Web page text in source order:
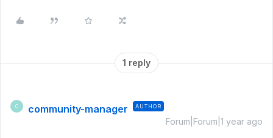
1 reply
C community-manager AUTHOR
Forum|Forum|1 year ago